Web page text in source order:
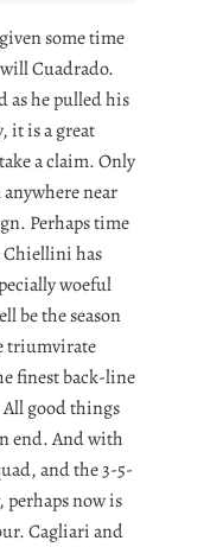
some time
Cuadrado.
as he pulled his
it is a great
a claim. Only
near
Perhaps time
has
woeful
be the season
triumvirate
finest back-line
All good things
end. And with
and the 3-5-
now is
Cagliari and